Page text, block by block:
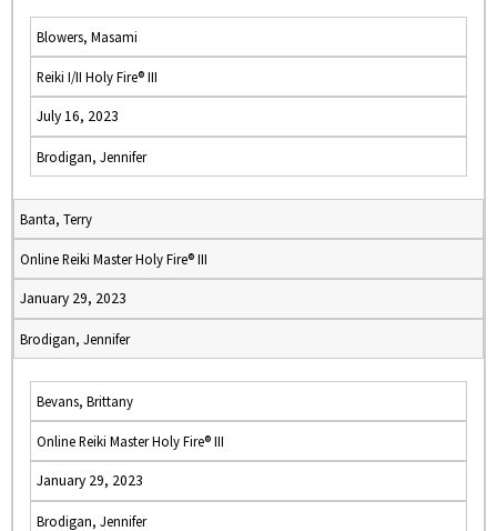
Blowers, Masami
Reiki I/II Holy Fire® III
July 16, 2023
Brodigan, Jennifer
Banta, Terry
Online Reiki Master Holy Fire® III
January 29, 2023
Brodigan, Jennifer
Bevans, Brittany
Online Reiki Master Holy Fire® III
January 29, 2023
Brodigan, Jennifer